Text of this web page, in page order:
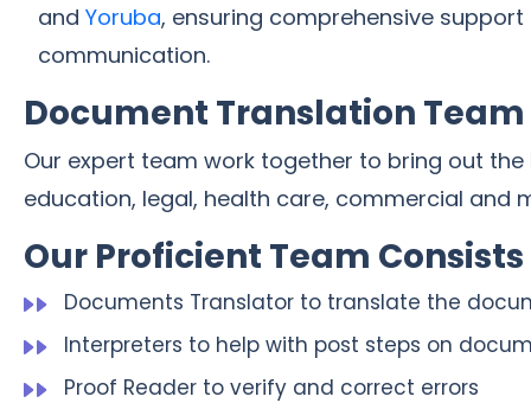
and Yoruba, ensuring comprehensive
communication.
Document Translation Team
Our expert team work together to bring out the
education, legal, health care, commercial and
Our Proficient Team Consists
Documents Translator to translate the
Interpreters to help with post steps on
Proof Reader to verify and correct errors